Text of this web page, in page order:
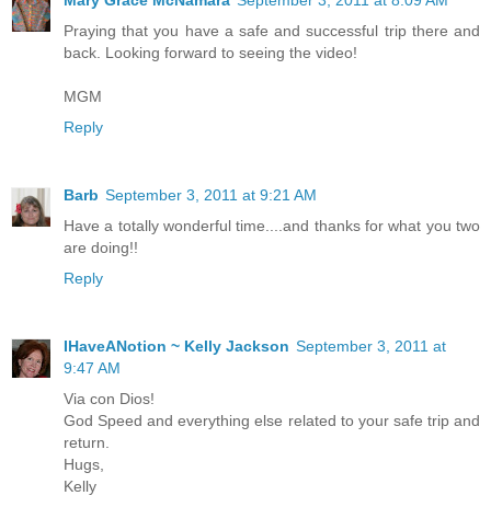
Praying that you have a safe and successful trip there and
back. Looking forward to seeing the video!
MGM
Reply
Barb September 3, 2011 at 9:21 AM
Have a totally wonderful time....and thanks for what you two
are doing!!
Reply
IHaveANotion ~ Kelly Jackson September 3, 2011 at
9:47 AM
Via con Dios!
God Speed and everything else related to your safe trip and
return.
Hugs,
Kelly